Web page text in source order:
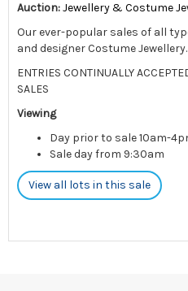
Auction:Jewellery & Costume
Our ever-popular sales of all
and designer Costume Jewellery.
ENTRIES CONTINUALLY
SALES
Viewing
Day prior to sale 10am-
Sale day from 9:30am
View all lots in this sale